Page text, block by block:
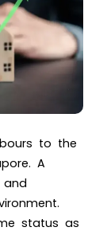
to the
A
status as